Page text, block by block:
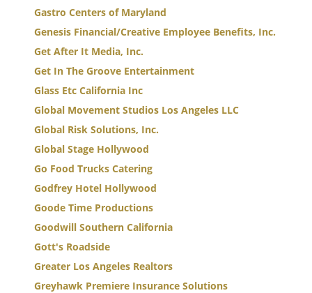
Gastro Centers of Maryland
Genesis Financial/Creative Employee Benefits, Inc.
Get After It Media, Inc.
Get In The Groove Entertainment
Glass Etc California Inc
Global Movement Studios Los Angeles LLC
Global Risk Solutions, Inc.
Global Stage Hollywood
Go Food Trucks Catering
Godfrey Hotel Hollywood
Goode Time Productions
Goodwill Southern California
Gott's Roadside
Greater Los Angeles Realtors
Greyhawk Premiere Insurance Solutions